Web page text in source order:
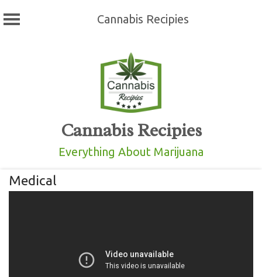
Cannabis Recipies
Cannabis Recipies
Everything About Marijuana
Medical